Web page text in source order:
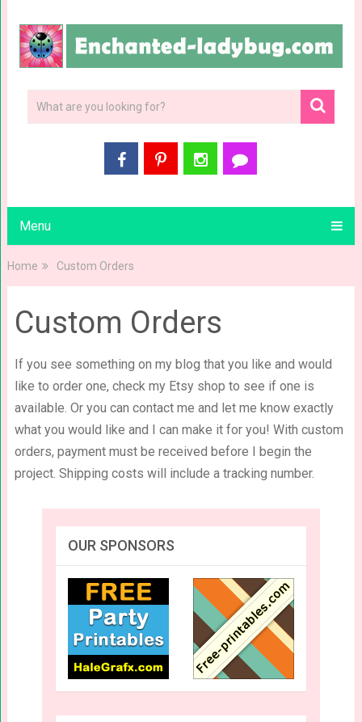
Menu
Home Custom Orders
Custom Orders
If you see something on my blog that you like and would
like to order one, check my Etsy shop to see if one is
available. Or you can contact me and let me know exactly
what you would like and I can make it for you! With custom
orders, payment must be received before I begin the
project. Shipping costs will include a tracking number.
OUR SPONSORS